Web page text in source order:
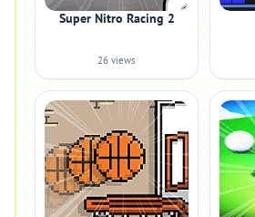
Super Nitro Racing 2
26 views